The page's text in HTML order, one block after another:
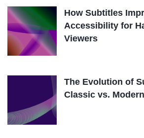
How Subtitles
Accessibility for
Viewers
The Evolution of
Classic vs.